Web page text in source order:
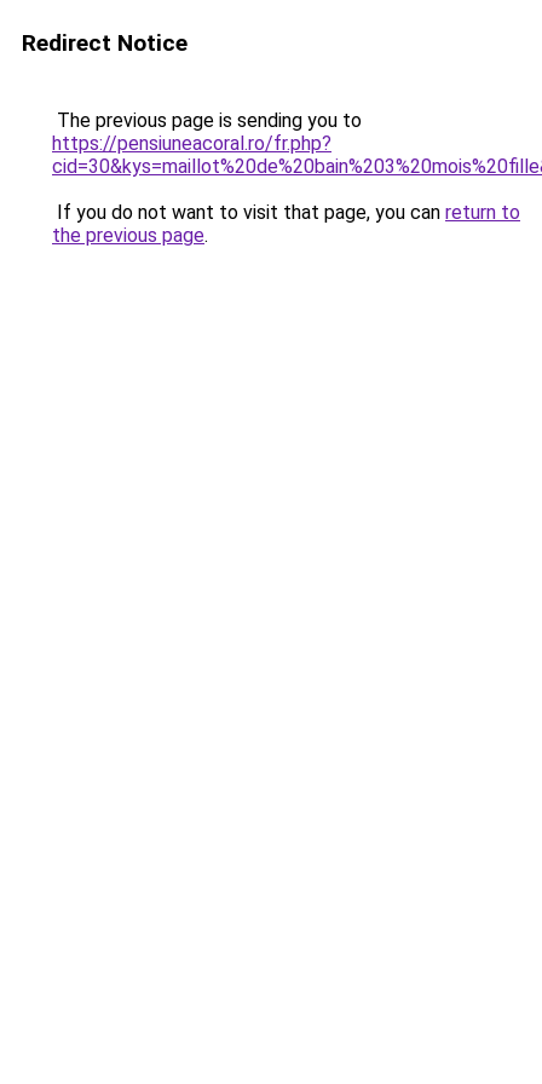
Redirect Notice
The previous page is sending you to
https://pensiuneacoral.ro/fr.php?
If you do not want to visit that page, you can return to
the previous page.